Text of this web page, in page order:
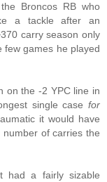
Broncos RB who
a tackle after an
carry season only
few games he played
on the -2 YPC line in
single case for
it would have
of carries the
had a fairly sizable